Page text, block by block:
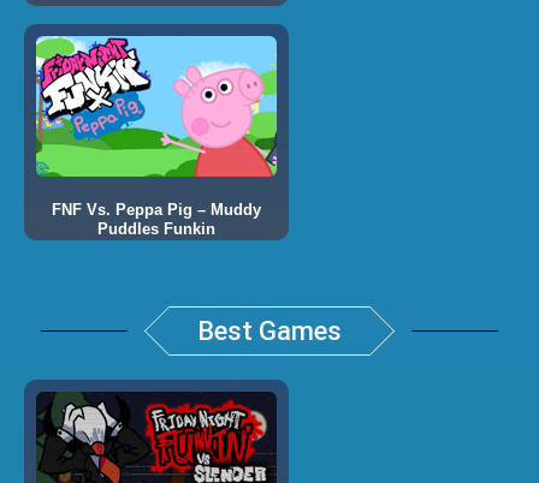
FNF Vs. Peppa Pig – Muddy
Puddles Funkin
Best Games